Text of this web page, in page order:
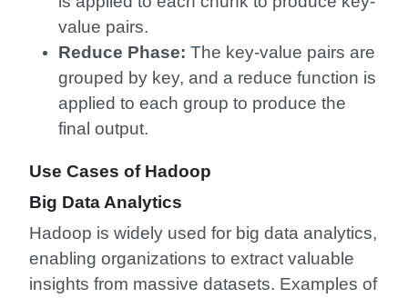
value pairs.
Reduce Phase: The key-value pairs are
grouped by key, and a reduce function is
applied to each group to produce the
final output.
Use Cases of Hadoop
Big Data Analytics
Hadoop is widely used for big data analytics,
enabling organizations to extract valuable
insights from massive datasets. Examples of